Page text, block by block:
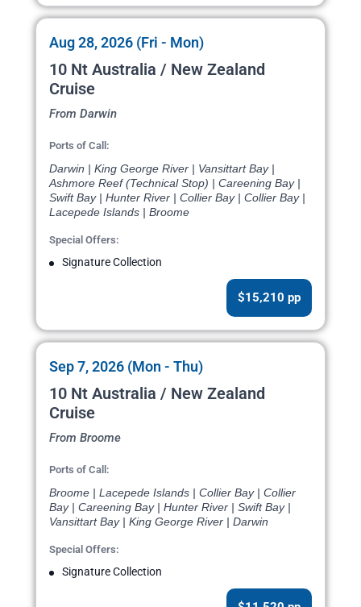
Aug 28, 2026 (Fri - Mon)
10 Nt Australia / New Zealand
Cruise
From Darwin
Ports of Call:
Darwin | King George River | Vansittart Bay |
Ashmore Reef (Technical Stop) | Careening Bay |
Swift Bay | Hunter River | Collier Bay | Collier Bay |
Lacepede Islands | Broome
Special Offers:
Signature Collection
$15,210 pp
Sep 7, 2026 (Mon - Thu)
10 Nt Australia / New Zealand
Cruise
From Broome
Ports of Call:
Broome | Lacepede Islands | Collier Bay | Collier
Bay | Careening Bay | Hunter River | Swift Bay |
Vansittart Bay | King George River | Darwin
Special Offers:
Signature Collection